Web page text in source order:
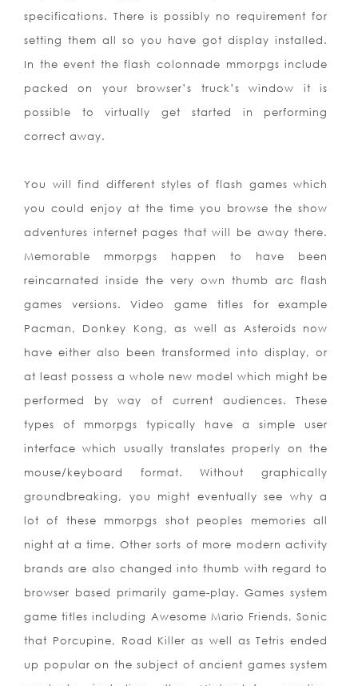
specifications. There is possibly no requirement for
setting them all so you have got display installed.
In the event the flash colonnade mmorpgs include
packed on your browser’s truck’s window it is
possible to virtually get started in performing
correct away.
You will find different styles of flash games which
you could enjoy at the time you browse the show
adventures internet pages that will be away there.
Memorable mmorpgs happen to have been
reincarnated inside the very own thumb arc flash
games versions. Video game titles for example
Pacman, Donkey Kong, as well as Asteroids now
have either also been transformed into display, or
at least possess a whole new model which might be
performed by way of current audiences. These
types of mmorpgs typically have a simple user
interface which usually translates properly on the
mouse/keyboard format. Without graphically
groundbreaking, you might eventually see why a
lot of these mmorpgs shot peoples memories all
night at a time. Other sorts of more modern activity
brands are also changed into thumb with regard to
browser based primarily game-play. Games system
game titles including Awesome Mario Friends, Sonic
that Porcupine, Road Killer as well as Tetris ended
up popular on the subject of ancient games system